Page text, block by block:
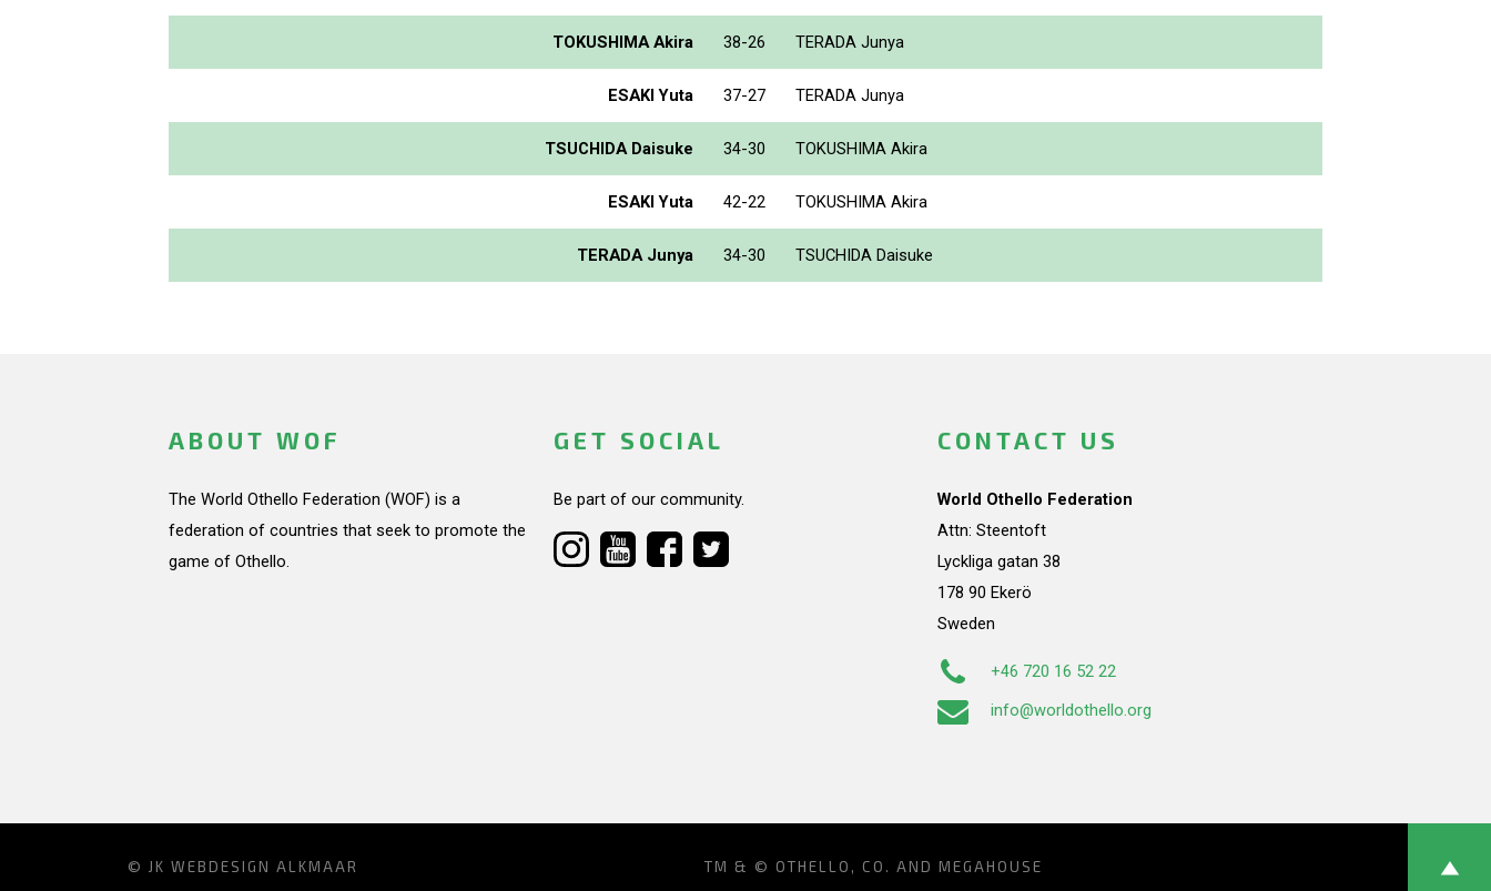
TOKUSHIMA Akira 38-26 TERADA Junya
ESAKI Yuta 37-27 TERADA Junya
TSUCHIDA Daisuke 34-30 TOKUSHIMA Akira
ESAKI Yuta 42-22 TOKUSHIMA Akira
TERADA Junya 34-30 TSUCHIDA Daisuke
ABOUT WOF
The World Othello Federation (WOF) is a
federation of countries that seek to promote the
game of Othello.
GET SOCIAL
Be part of our community.
CONTACT US
World Othello Federation
Attn: Steentoft
Lyckliga gatan 38
178 90 Ekerö
Sweden
+46 720 16 52 22
info@worldothello.org
© JK WEBDESIGN ALKMAAR TM & © OTHELLO, CO. AND MEGAHOUSE